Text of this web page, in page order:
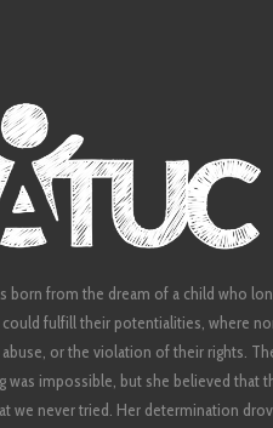
born from the dream of a child who
could fulfill their potentialities, where
or the violation of their rights.
was impossible, but she believed that
we never tried. Her determination